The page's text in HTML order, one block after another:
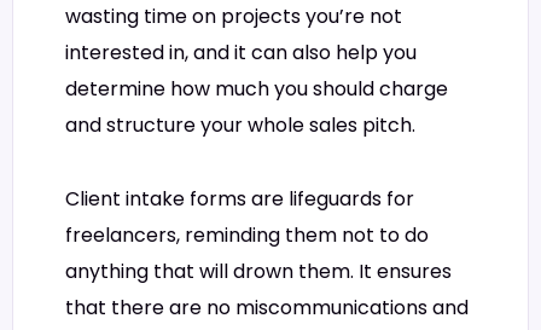
wasting time on projects you’re not
interested in, and it can also help you
determine how much you should charge
and structure your whole sales pitch.
Client intake forms are lifeguards for
freelancers, reminding them not to do
anything that will drown them. It ensures
that there are no miscommunications and